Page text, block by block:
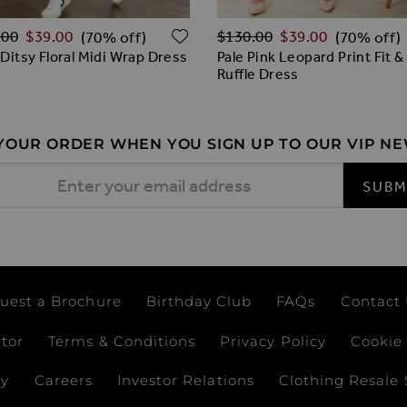
Floral Midi Wrap Dress
Price
$‌39.00 (70% off) ADD TO WISH LIST
Pale Pink Leopard Print Fit &
Ruffle Dress
Regular Price
$‌130.00 $‌39.00 (70% off)
ORDER WHEN YOU SIGN UP TO OUR VIP
a Brochure Birthday Club FAQs Contact
Terms & Conditions Privacy Policy
Careers Investor Relations Clothing Resale